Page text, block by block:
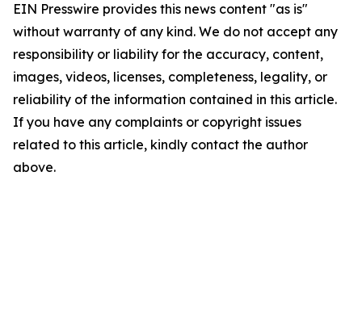
EIN Presswire provides this news content "as is"
without warranty of any kind. We do not accept any
responsibility or liability for the accuracy, content,
images, videos, licenses, completeness, legality, or
reliability of the information contained in this article.
If you have any complaints or copyright issues
related to this article, kindly contact the author
above.